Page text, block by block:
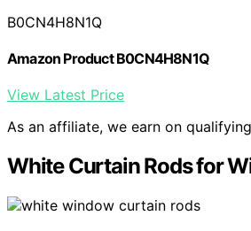
B0CN4H8N1Q
Amazon Product B0CN4H8N1Q
View Latest Price
As an affiliate, we earn on
White Curtain Rods for